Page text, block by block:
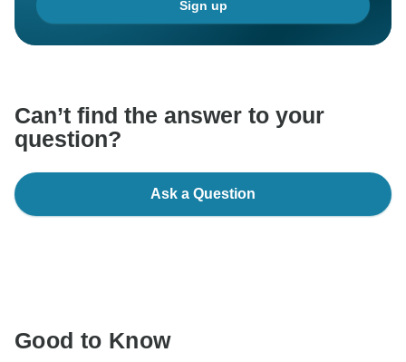
Sign up
Can’t find the answer to your
question?
Ask a Question
Good to Know